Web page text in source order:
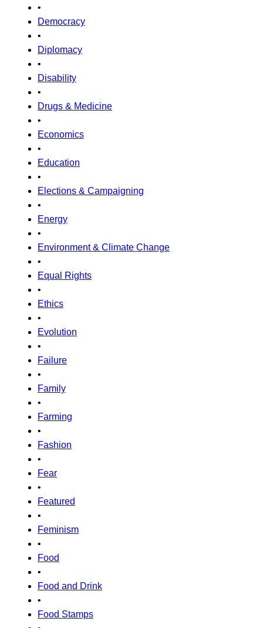
•
Democracy
•
Diplomacy
•
Disability
•
Drugs & Medicine
•
Economics
•
Education
•
Elections & Campaigning
•
Energy
•
Environment & Climate Change
•
Equal Rights
•
Ethics
•
Evolution
•
Failure
•
Family
•
Farming
•
Fashion
•
Fear
•
Featured
•
Feminism
•
Food
•
Food and Drink
•
Food Stamps